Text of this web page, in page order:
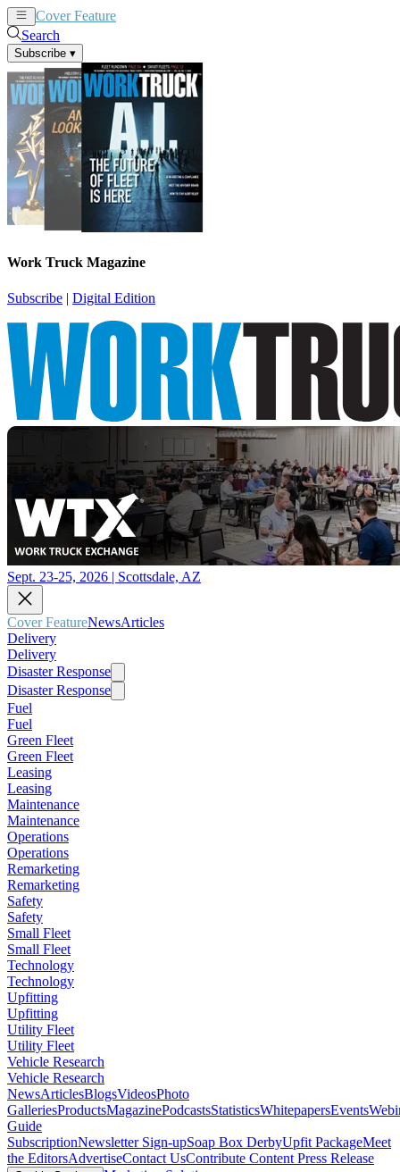
Cover Feature
Search
Subscribe ▾
Work Truck Magazine
Subscribe | Digital Edition
Sept. 23-25, 2026 | Scottsdale, AZ
Cover FeatureNewsArticles
Delivery
Delivery
Disaster Response
Disaster Response
Fuel
Fuel
Green Fleet
Green Fleet
Leasing
Leasing
Maintenance
Maintenance
Operations
Operations
Remarketing
Remarketing
Safety
Safety
Small Fleet
Small Fleet
Technology
Technology
Upfitting
Upfitting
Utility Fleet
Utility Fleet
Vehicle Research
Vehicle Research
NewsArticlesBlogsVideosPhoto
GalleriesProductsMagazinePodcastsStatisticsWhitepapersEvents
Guide
SubscriptionNewsletter Sign-upSoap Box DerbyUpfit PackageMeet
the EditorsAdvertiseContact UsContribute Content Press Release